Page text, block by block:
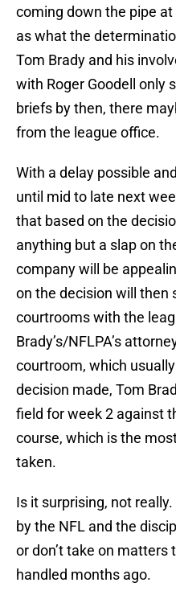
coming down the pipe
as what the
Tom Brady and his
with Roger Goodell only
briefs by then, there
from the league office.
With a delay possible
until mid to late next
that based on the
anything but a slap on
company will be
on the decision will then
courtrooms with the
Brady’s/NFLPA’s
courtroom, which
decision made, Tom
field for week 2 against
course, which is the
taken.
Is it surprising, not
by the NFL and the
or don’t take on matters
handled months ago.